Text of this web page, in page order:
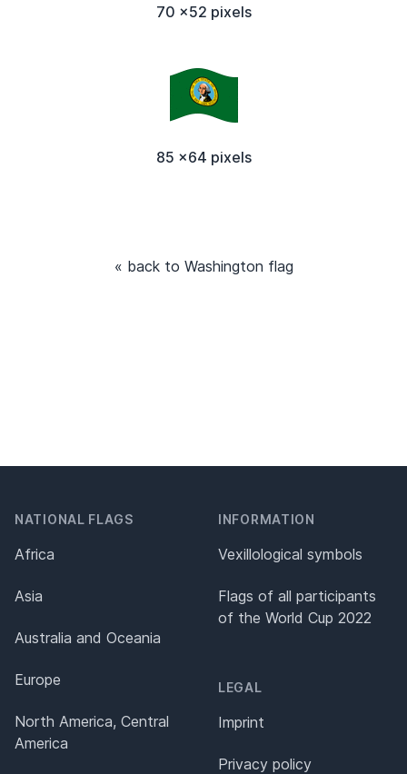
70 x52 pixels
85 x64 pixels
« back to Washington flag
NATIONAL FLAGS
Africa
Asia
Australia and Oceania
Europe
North America, Central
America
INFORMATION
Vexillological symbols
Flags of all participants
of the World Cup 2022
LEGAL
Imprint
Privacy policy